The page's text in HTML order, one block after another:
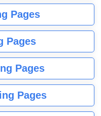
Pages
Pages
Pages
Pages